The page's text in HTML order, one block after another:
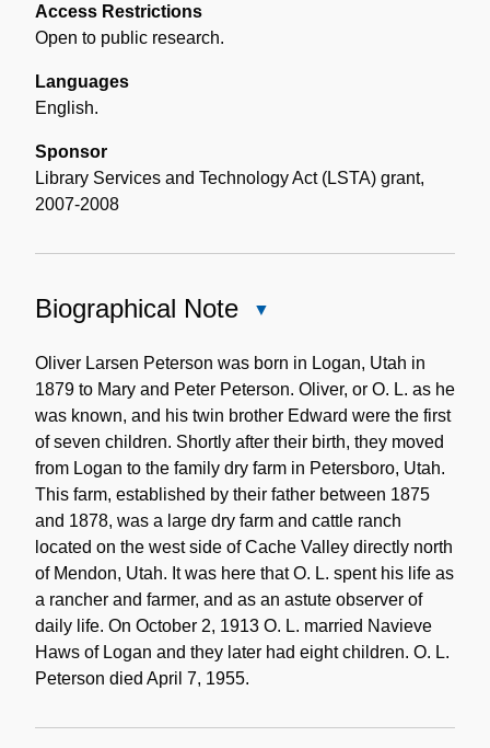
Access Restrictions
Open to public research.
Languages
English.
Sponsor
Library Services and Technology Act (LSTA) grant,
2007-2008
Biographical Note
Note
Oliver Larsen Peterson was born in Logan, Utah in
1879 to Mary and Peter Peterson. Oliver, or O. L. as he
was known, and his twin brother Edward were the first
of seven children. Shortly after their birth, they moved
from Logan to the family dry farm in Petersboro, Utah.
This farm, established by their father between 1875
and 1878, was a large dry farm and cattle ranch
located on the west side of Cache Valley directly north
of Mendon, Utah. It was here that O. L. spent his life as
a rancher and farmer, and as an astute observer of
daily life. On October 2, 1913 O. L. married Navieve
Haws of Logan and they later had eight children. O. L.
Peterson died April 7, 1955.